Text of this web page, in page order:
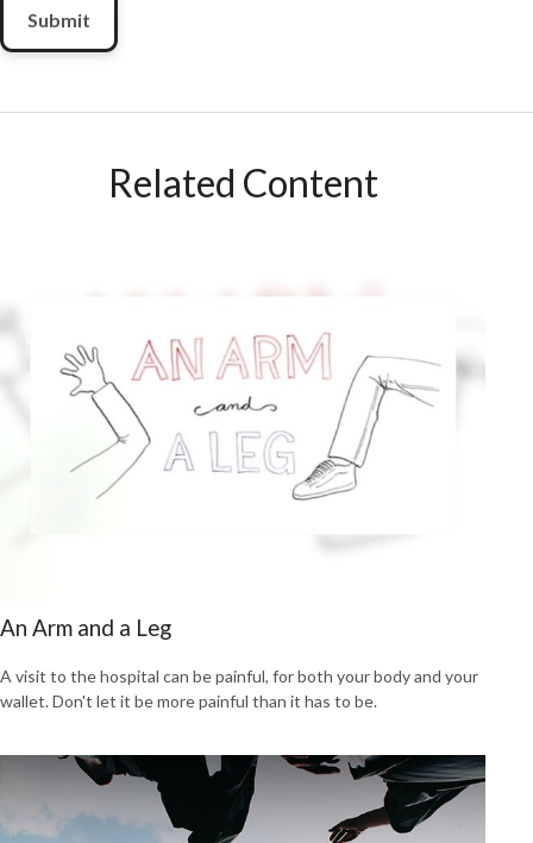
Related Content
An Arm and a Leg
A visit to the hospital can be painful, for both your body and your
wallet. Don't let it be more painful than it has to be.